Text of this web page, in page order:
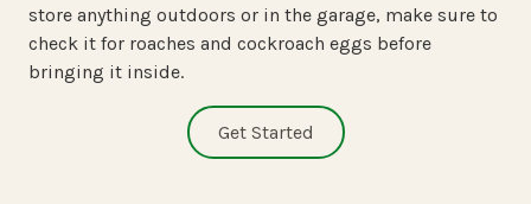
store anything outdoors or in the garage, make sure to
check it for roaches and cockroach eggs before
bringing it inside.
Get Started